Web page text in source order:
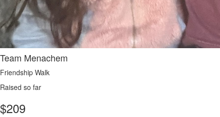
Team Menachem
Friendship Walk
Raised so far
$209